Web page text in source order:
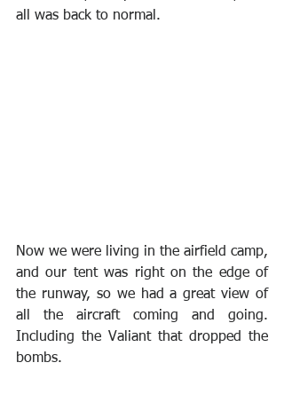
all was back to normal.
Now we were living in the airfield camp,
and our tent was right on the edge of
the runway, so we had a great view of
all the aircraft coming and going.
Including the Valiant that dropped the
bombs.